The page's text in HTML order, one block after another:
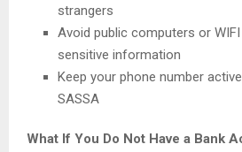
strangers
Avoid public computers or
sensitive information
Keep your phone number
SASSA
What If You Do Not Have a Bank